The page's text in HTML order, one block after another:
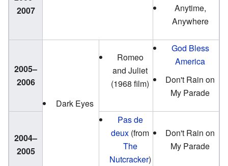
2007
Anytime,
Anywhere
2005–
2006
Dark Eyes
Romeo
and Juliet
(1968 film)
God Bless
America
Don't Rain on
My Parade
2004–
2005
Pas de
deux (from
The
Nutcracker)
Don't Rain on
My Parade